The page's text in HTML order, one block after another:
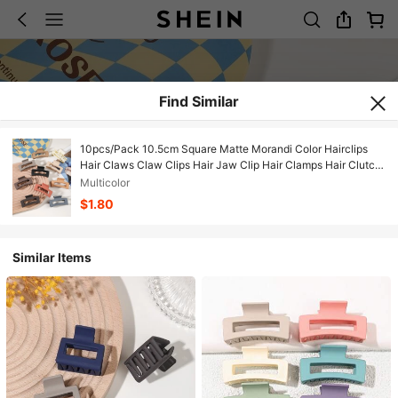
Find Similar
10pcs/Pack 10.5cm Square Matte Morandi Color Hairclips
Hair Claws Claw Clips Hair Jaw Clip Hair Clamps Hair Clutch
Hair Catcher Clip, School Stuff, College Fall Winter Hair Clip
Hair Accessories For Women For Vacation Outfits Woman
Multicolor
$1.80
Similar Items